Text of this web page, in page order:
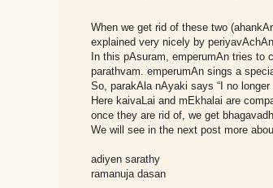
When we get rid of these two
explained very nicely by
In this pAsuram, emperumAn tries to
parathvam. emperumAn sings a
So, parakAla nAyaki says “I no
Here kaivaLai and mEkhalai are
once they are rid of, we get
We will see in the next post more
adiyen sarathy
ramanuja dasan